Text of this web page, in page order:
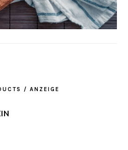
/ ANZEIGE